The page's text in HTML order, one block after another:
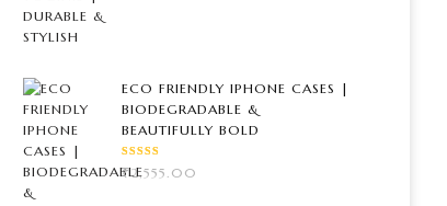
ECO FRIENDLY IPHONE CASES |
BIODEGRADABLE &
BEAUTIFULLY BOLD
RATED
5.00OUT
₹2,555.00